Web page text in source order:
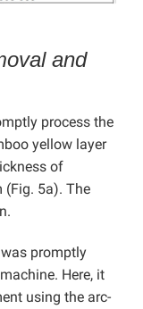
and
process the
yellow layer
of
(Fig. 5a). The
promptly
Here, it
using the arc-